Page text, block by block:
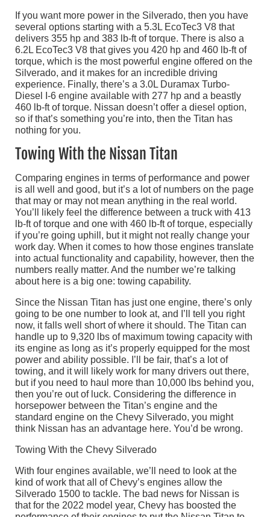
If you want more power in the Silverado, then you have
several options starting with a 5.3L EcoTec3 V8 that
delivers 355 hp and 383 lb-ft of torque. There is also a
6.2L EcoTec3 V8 that gives you 420 hp and 460 lb-ft of
torque, which is the most powerful engine offered on the
Silverado, and it makes for an incredible driving
experience. Finally, there’s a 3.0L Duramax Turbo-
Diesel I-6 engine available with 277 hp and a beastly
460 lb-ft of torque. Nissan doesn’t offer a diesel option,
so if that’s something you’re into, then the Titan has
nothing for you.
Towing With the Nissan Titan
Comparing engines in terms of performance and power
is all well and good, but it’s a lot of numbers on the page
that may or may not mean anything in the real world.
You’ll likely feel the difference between a truck with 413
lb-ft of torque and one with 460 lb-ft of torque, especially
if you’re going uphill, but it might not really change your
work day. When it comes to how those engines translate
into actual functionality and capability, however, then the
numbers really matter. And the number we’re talking
about here is a big one: towing capability.
Since the Nissan Titan has just one engine, there’s only
going to be one number to look at, and I’ll tell you right
now, it falls well short of where it should. The Titan can
handle up to 9,320 lbs of maximum towing capacity with
its engine as long as it’s properly equipped for the most
power and ability possible. I’ll be fair, that’s a lot of
towing, and it will likely work for many drivers out there,
but if you need to haul more than 10,000 lbs behind you,
then you’re out of luck. Considering the difference in
horsepower between the Titan’s engine and the
standard engine on the Chevy Silverado, you might
think Nissan has an advantage here. You’d be wrong.
Towing With the Chevy Silverado
With four engines available, we’ll need to look at the
kind of work that all of Chevy’s engines allow the
Silverado 1500 to tackle. The bad news for Nissan is
that for the 2022 model year, Chevy has boosted the